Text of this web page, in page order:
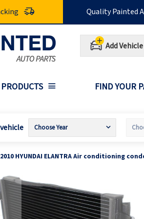
Quality Painted
Add Vehicle
PRODUCTS FIND YOUR
HYUNDAI ELANTRA Air conditioning